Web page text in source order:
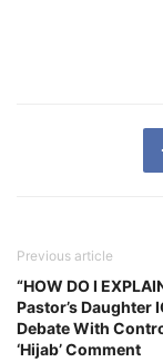
Previous article
“HOW DO I
Pastor’s Daughter
Debate With
‘Hijab’ Comment